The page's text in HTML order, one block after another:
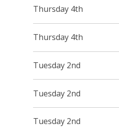
Thursday 4th
Thursday 4th
Tuesday 2nd
Tuesday 2nd
Tuesday 2nd